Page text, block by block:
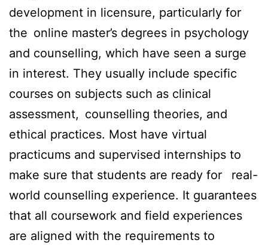
development in licensure, particularly for
the online master’s degrees in psychology
and counselling, which have seen a surge
in interest. They usually include specific
courses on subjects such as clinical
assessment, counselling theories, and
ethical practices. Most have virtual
practicums and supervised internships to
make sure that students are ready for real-
world counselling experience. It guarantees
that all coursework and field experiences
are aligned with the requirements to